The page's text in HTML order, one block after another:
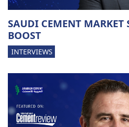
SAUDI CEMENT MARKET
BOOST
INTERVIEWS